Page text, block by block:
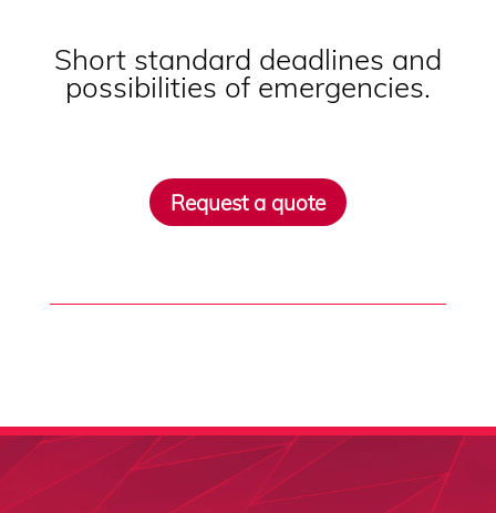
Short standard deadlines and
possibilities of emergencies.
Request a quote